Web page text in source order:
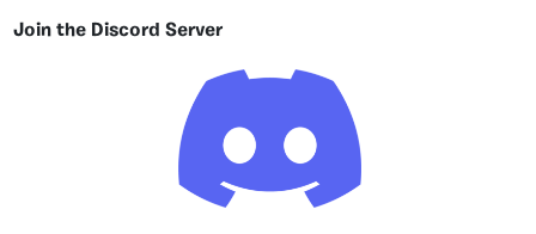
Join the Discord Server